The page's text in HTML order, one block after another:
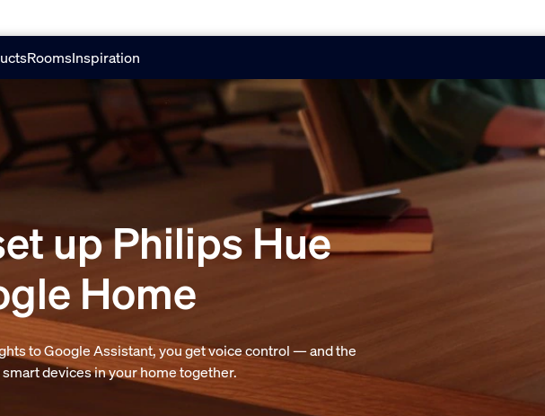
RoomsInspiration
up Philips Hue
Home
to Google Assistant, you get voice control — and the
devices in your home together.